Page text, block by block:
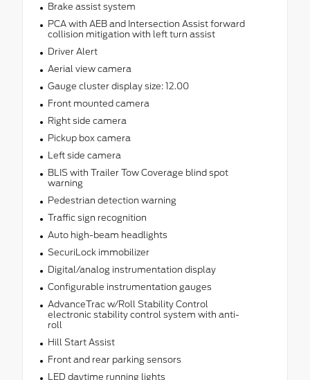
Brake assist system
PCA with AEB and Intersection Assist forward
collision mitigation with left turn assist
Driver Alert
Aerial view camera
Gauge cluster display size: 12.00
Front mounted camera
Right side camera
Pickup box camera
Left side camera
BLIS with Trailer Tow Coverage blind spot
warning
Pedestrian detection warning
Traffic sign recognition
Auto high-beam headlights
SecuriLock immobilizer
Digital/analog instrumentation display
Configurable instrumentation gauges
AdvanceTrac w/Roll Stability Control
electronic stability control system with anti-
roll
Hill Start Assist
Front and rear parking sensors
LED daytime running lights